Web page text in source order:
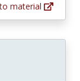
material